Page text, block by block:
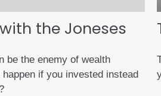
the Joneses
be the enemy of wealth
if you invested instead